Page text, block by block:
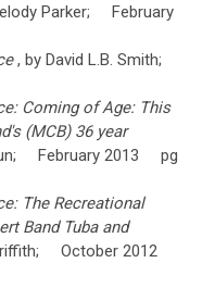
Parker; February
, by David L.B. Smith;
Coming of Age: This
(MCB) 36 year
February 2013 pg
The Recreational
Band Tuba and
October 2012